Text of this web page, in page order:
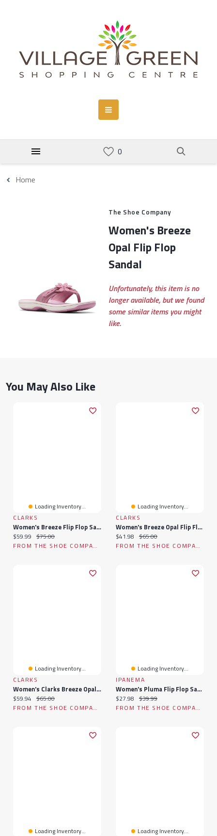
Home
The Shoe Company
Women's Breeze
Opal Flip Flop
Sandal
Unfortunately, this item is no
longer available, but we found
some similar items you might
like.
You May Also Like
Loading Inventory...
CLARKS
Women's Breeze Flip Flop Sandal
Current price:
$59.99 Original price:
$75.00
FROM THE SHOE COMPANY
Loading Inventory...
CLARKS
Women's Breeze Opal Flip Flop Sandal
Current price:
$41.98 Original price:
$65.00
FROM THE SHOE COMPANY
Loading Inventory...
CLARKS
Women's Clarks Breeze Opal Flip Flop Sandal
Current price:
$59.94 Original price:
$65.00
FROM THE SHOE COMPANY
Loading Inventory...
IPANEMA
Women's Pluma Flip Flop Sandal
Current price:
$27.98 Original price:
$39.99
FROM THE SHOE COMPANY
Loading Inventory...
Loading Inventory...